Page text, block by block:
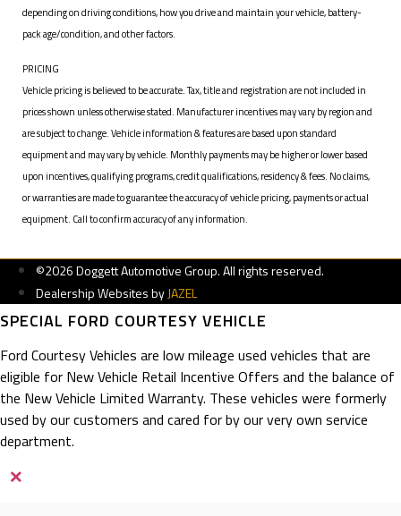
depending on driving conditions, how you drive and maintain your vehicle, battery-
pack age/condition, and other factors.
PRICING
Vehicle pricing is believed to be accurate. Tax, title and registration are not included in
prices shown unless otherwise stated. Manufacturer incentives may vary by region and
are subject to change. Vehicle information & features are based upon standard
equipment and may vary by vehicle. Monthly payments may be higher or lower based
upon incentives, qualifying programs, credit qualifications, residency & fees. No claims,
or warranties are made to guarantee the accuracy of vehicle pricing, payments or actual
equipment. Call to confirm accuracy of any information.
©2026 Doggett Automotive Group. All rights reserved.
Dealership Websites byJAZEL
SPECIAL FORD COURTESY VEHICLE
Ford Courtesy Vehicles are low mileage used vehicles that are
eligible for New Vehicle Retail Incentive Offers and the balance of
the New Vehicle Limited Warranty. These vehicles were formerly
used by our customers and cared for by our very own service
department.
×